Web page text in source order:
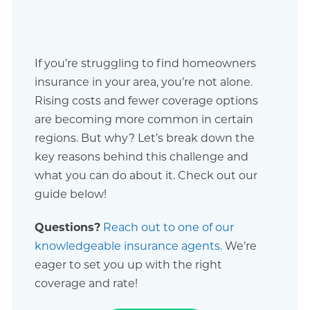
If you’re struggling to find homeowners
insurance in your area, you’re not alone.
Rising costs and fewer coverage options
are becoming more common in certain
regions. But why? Let’s break down the
key reasons behind this challenge and
what you can do about it. Check out our
guide below!
Questions? Reach out to one of our
knowledgeable insurance agents. We’re
eager to set you up with the right
coverage and rate!